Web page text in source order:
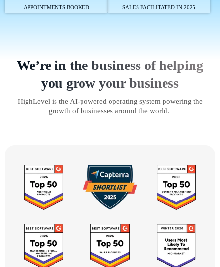
APPOINTMENTS BOOKED SALES FACILITATED IN 2025
We’re in the business of helping
you grow your business
HighLevel is the AI-powered operating system powering the
growth of businesses around the world.